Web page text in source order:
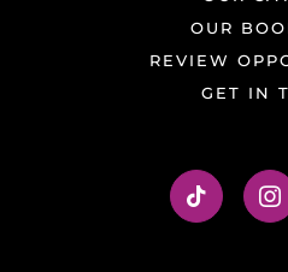
OUR
REVIEW
GET IN